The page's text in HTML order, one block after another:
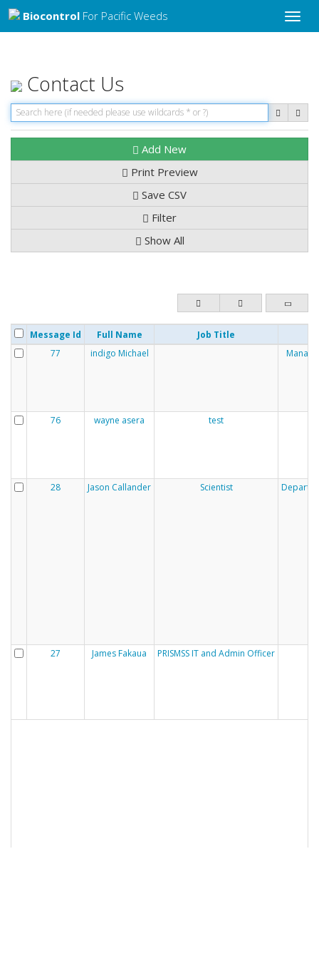
Toggle
Biocontrol For Pacific Weeds
Contact Us
Add New
Print Preview
Save CSV
Filter
Show All
77 indigo Michael
76 wayne asera test
28 Jason Callander Scientist
27 James Fakaua PRISMSS IT and Admin Officer
Message Id Full Name Job Title